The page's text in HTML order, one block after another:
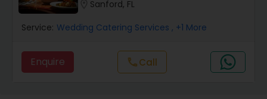
Birthday Party Catering
Breakfast Catering
Sanford, FL
Service: Wedding Catering Services , +1 More
Enquire callCall